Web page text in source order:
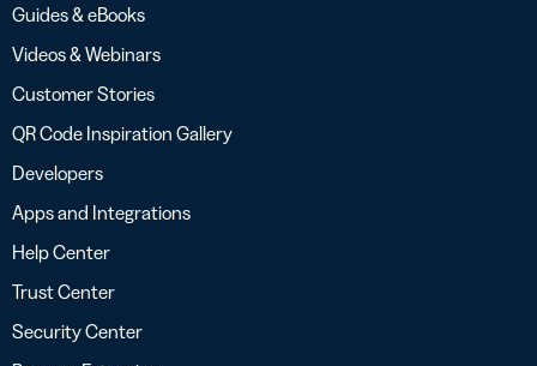
Guides & eBooks
Videos & Webinars
Customer Stories
QR Code Inspiration Gallery
Developers
Apps and Integrations
Help Center
Trust Center
Security Center